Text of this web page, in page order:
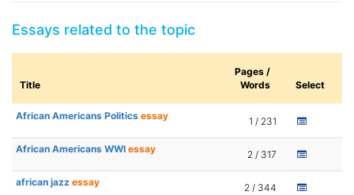
Essays related to the topic
Title
Pages /
Words
Select
African Americans Politics essay 1 / 231
African Americans WWI essay 2 / 317
african jazz essay 2 / 344